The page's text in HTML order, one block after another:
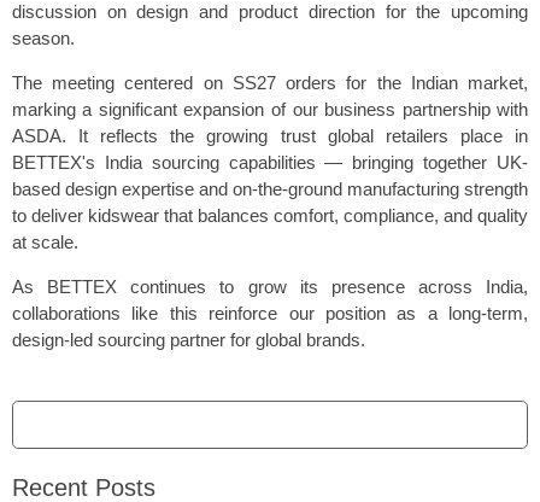
discussion on design and product direction for the upcoming
season.
The meeting centered on SS27 orders for the Indian market,
marking a significant expansion of our business partnership with
ASDA. It reflects the growing trust global retailers place in
BETTEX's India sourcing capabilities — bringing together UK-
based design expertise and on-the-ground manufacturing strength
to deliver kidswear that balances comfort, compliance, and quality
at scale.
As BETTEX continues to grow its presence across India,
collaborations like this reinforce our position as a long-term,
design-led sourcing partner for global brands.
Recent Posts